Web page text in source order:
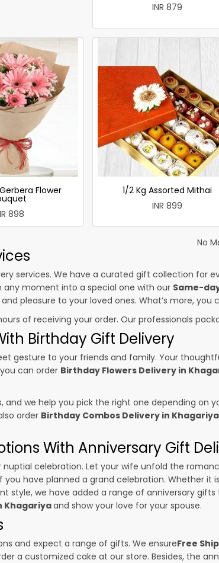
INR 879
Flower
898
1/2 Kg Assorted Mithai
INR 899
No
services. We have a curated gift collection for
moment into a special one with our Same-
pleasure to your loved ones. What’s more,
of receiving your order. Our professionals
Birthday Gift Delivery
gesture to your friends and family. Your
can order Birthday Flowers Delivery in
and we help you pick the right one depending
order Birthday Combos Delivery in Khagariya
With Anniversary Gift
celebration. Let your wife unfold the
you have planned a grand celebration. Whether it
style, we have added a range of anniversary
Khagariyaand show your love for your spouse.
and expect a range of gifts. We ensureFree
a customized cake at our store. Besides, the